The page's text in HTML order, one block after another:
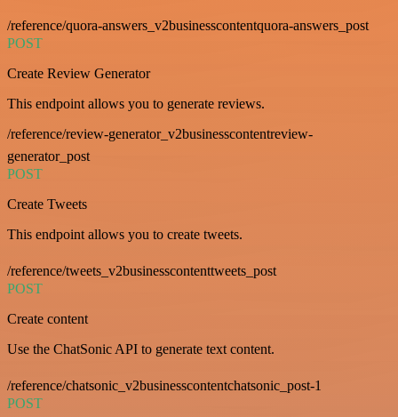
/reference/quora-answers_v2businesscontentquora-answers_post
POST
Create Review Generator
This endpoint allows you to generate reviews.
/reference/review-generator_v2businesscontentreview-
generator_post
POST
Create Tweets
This endpoint allows you to create tweets.
/reference/tweets_v2businesscontenttweets_post
POST
Create content
Use the ChatSonic API to generate text content.
/reference/chatsonic_v2businesscontentchatsonic_post-1
POST